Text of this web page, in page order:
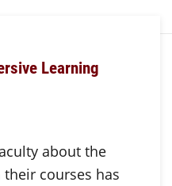
Learning
about the
courses has